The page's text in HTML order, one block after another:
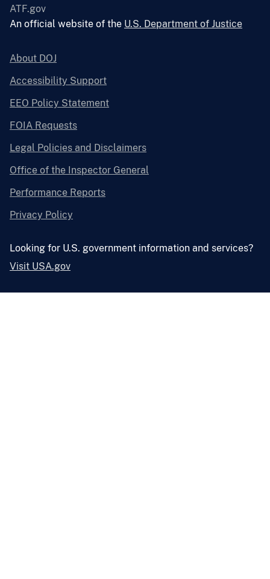
ATF.gov
An official website of the U.S. Department of Justice
About DOJ
Accessibility Support
EEO Policy Statement
FOIA Requests
Legal Policies and Disclaimers
Office of the Inspector General
Performance Reports
Privacy Policy
Looking for U.S. government information and services?
Visit USA.gov